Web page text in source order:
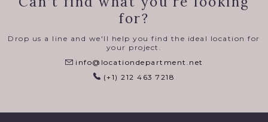
for?
Drop us a line and we'll help you find the ideal location for
your project.
info@locationdepartment.net
(+1) 212 463 7218